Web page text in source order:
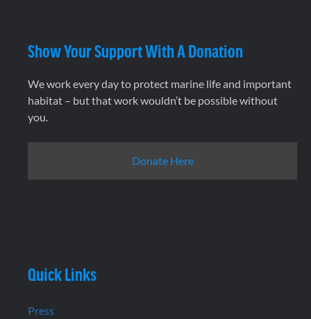
Show Your Support With A Donation
We work every day to protect marine life and important
habitat – but that work wouldn’t be possible without
you.
Donate Here
Quick Links
Press